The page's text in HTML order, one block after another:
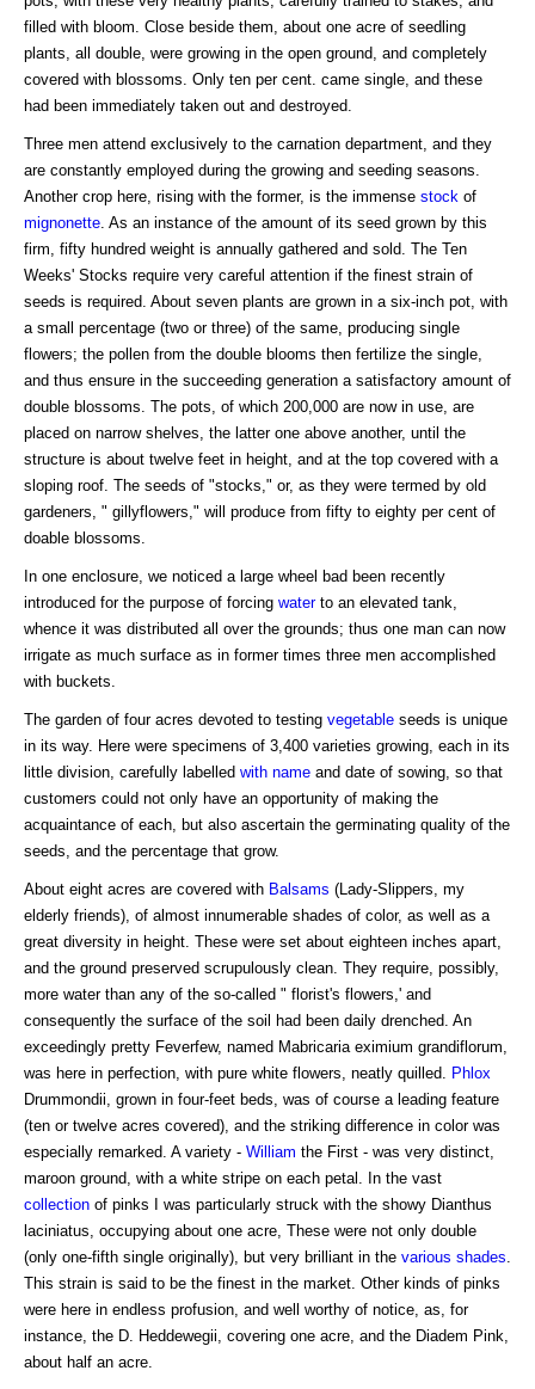
filled with bloom. Close beside them, about one acre of seedling
plants, all double, were growing in the open ground, and completely
covered with blossoms. Only ten per cent. came single, and these
had been immediately taken out and destroyed.
Three men attend exclusively to the carnation department, and they
are constantly employed during the growing and seeding seasons.
Another crop here, rising with the former, is the immense stock of
mignonette . As an instance of the amount of its seed grown by this
firm, fifty hundred weight is annually gathered and sold. The Ten
Weeks' Stocks require very careful attention if the finest strain of
seeds is required. About seven plants are grown in a six-inch pot, with
a small percentage (two or three) of the same, producing single
flowers; the pollen from the double blooms then fertilize the single,
and thus ensure in the succeeding generation a satisfactory amount of
double blossoms. The pots, of which 200,000 are now in use, are
placed on narrow shelves, the latter one above another, until the
structure is about twelve feet in height, and at the top covered with a
sloping roof. The seeds of "stocks," or, as they were termed by old
gardeners, " gillyflowers," will produce from fifty to eighty per cent of
doable blossoms.
In one enclosure, we noticed a large wheel bad been recently
introduced for the purpose of forcing waterto an elevated tank,
whence it was distributed all over the grounds; thus one man can now
irrigate as much surface as in former times three men accomplished
with buckets.
The garden of four acres devoted to testing vegetable seeds is unique
in its way. Here were specimens of 3,400 varieties growing, each in its
little division, carefully labelled with name and date of sowing, so that
customers could not only have an opportunity of making the
acquaintance of each, but also ascertain the germinating quality of the
seeds, and the percentage that grow.
About eight acres are covered with Balsams (Lady-Slippers, my
elderly friends), of almost innumerable shades of color, as well as a
great diversity in height. These were set about eighteen inches apart,
and the ground preserved scrupulously clean. They require, possibly,
more water than any of the so-called " florist's flowers,' and
consequently the surface of the soil had been daily drenched. An
exceedingly pretty Feverfew, named Mabricaria eximium grandiflorum,
was here in perfection, with pure white flowers, neatly quilled.
Phlox
Drummondii, grown in four-feet beds, was of course a leading feature
(ten or twelve acres covered), and the striking difference in color was
especially remarked. A variety - William the First - was very distinct,
maroon ground, with a white stripe on each petal. In the vast
collection of pinks I was particularly struck with the showy Dianthus
laciniatus, occupying about one acre, These were not only double
(only one-fifth single originally), but very brilliant in the various shades
This strain is said to be the finest in the market. Other kinds of pinks
were here in endless profusion, and well worthy of notice, as, for
instance, the D. Heddewegii, covering one acre, and the Diadem Pink,
about half an acre.